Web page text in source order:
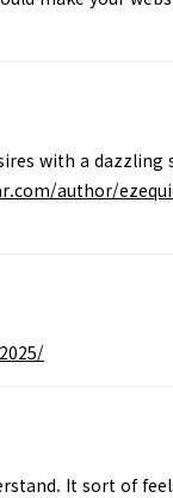
with a
author/
It sort of